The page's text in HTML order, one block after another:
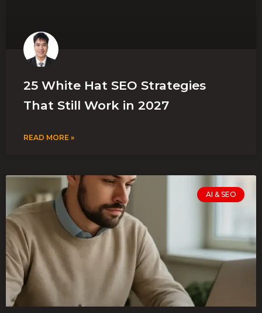
25 White Hat SEO Strategies
That Still Work in 2027
READ MORE »
AI & SEO